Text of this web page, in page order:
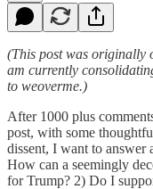
(This post was originally
am currently
to weoverme.)
After 1000 plus
post, with some
dissent, I want to answer
How can a seemingly
for Trump? 2) Do I